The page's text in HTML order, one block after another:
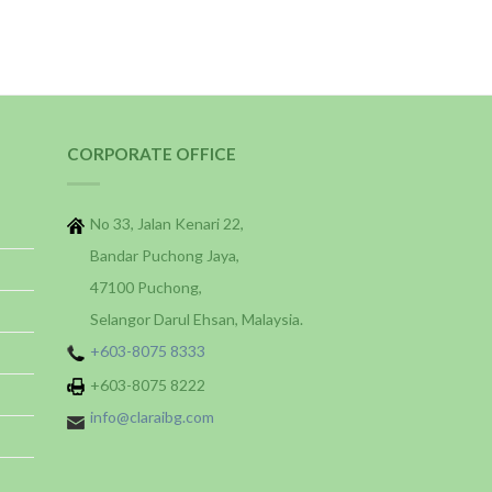
CORPORATE OFFICE
No 33, Jalan Kenari 22,
Bandar Puchong Jaya,
47100 Puchong,
Selangor Darul Ehsan, Malaysia.
+603-8075 8333
+603-8075 8222
info@claraibg.com